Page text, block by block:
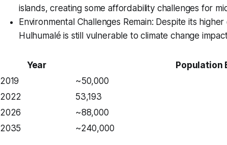
islands, creating some affordability challenges for
Environmental Challenges Remain: Despite its
Hulhumalé is still vulnerable to climate change
Year
Population
2019
~50,000
2022
53,193
2026
~88,000
2035
~240,000